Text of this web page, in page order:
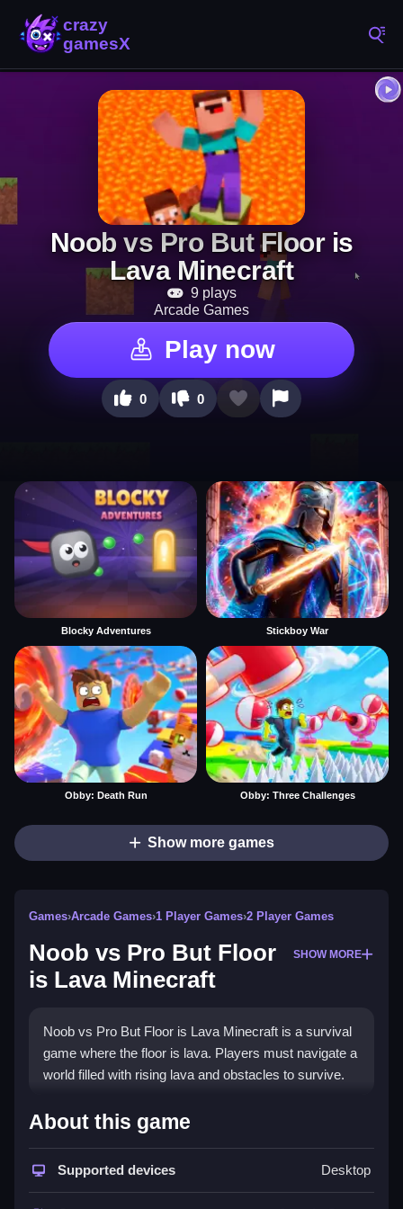
Noob vs Pro But Floor is
Lava Minecraft
9 plays
Arcade Games
Play now
0 0
Blocky Adventures Stickboy War
Obby: Death Run Obby: Three Challenges
Show more games
Games›Arcade Games›1 Player Games›2 Player Games
Noob vs Pro But Floor
is Lava Minecraft
SHOW MORE
Noob vs Pro But Floor is Lava Minecraft is a survival
game where the floor is lava. Players must navigate a
world filled with rising lava and obstacles to survive.
How To Play Noob vs Pro But
Floor is Lava Minecraft
Navigate using arrow keys or WASD, Clean jump
About this game
Supported devices Desktop